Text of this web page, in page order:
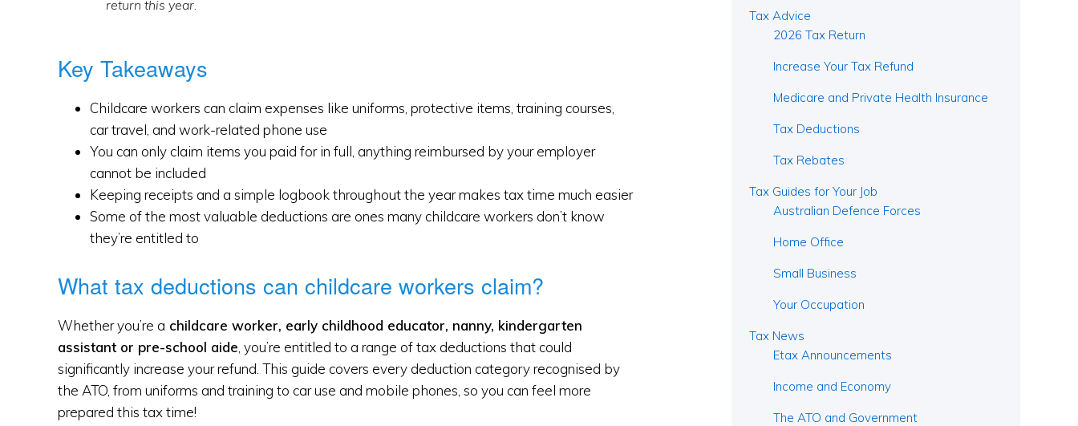
return this year.
Key Takeaways
Childcare workers can claim expenses like uniforms, protective items, training courses,
car travel, and work-related phone use
You can only claim items you paid for in full, anything reimbursed by your employer
cannot be included
Keeping receipts and a simple logbook throughout the year makes tax time much easier
Some of the most valuable deductions are ones many childcare workers don’t know
they’re entitled to
What tax deductions can childcare workers claim?
Whether you’re a childcare worker, early childhood educator, nanny, kindergarten
assistant or pre-school aide, you’re entitled to a range of tax deductions that could
significantly increase your refund. This guide covers every deduction category recognised by
the ATO, from uniforms and training to car use and mobile phones, so you can feel more
prepared this tax time!
Tax Advice
2026 Tax Return
Increase Your Tax Refund
Medicare and Private Health Insurance
Tax Deductions
Tax Rebates
Tax Guides for Your Job
Australian Defence Forces
Home Office
Small Business
Your Occupation
Tax News
Etax Announcements
Income and Economy
The ATO and Government